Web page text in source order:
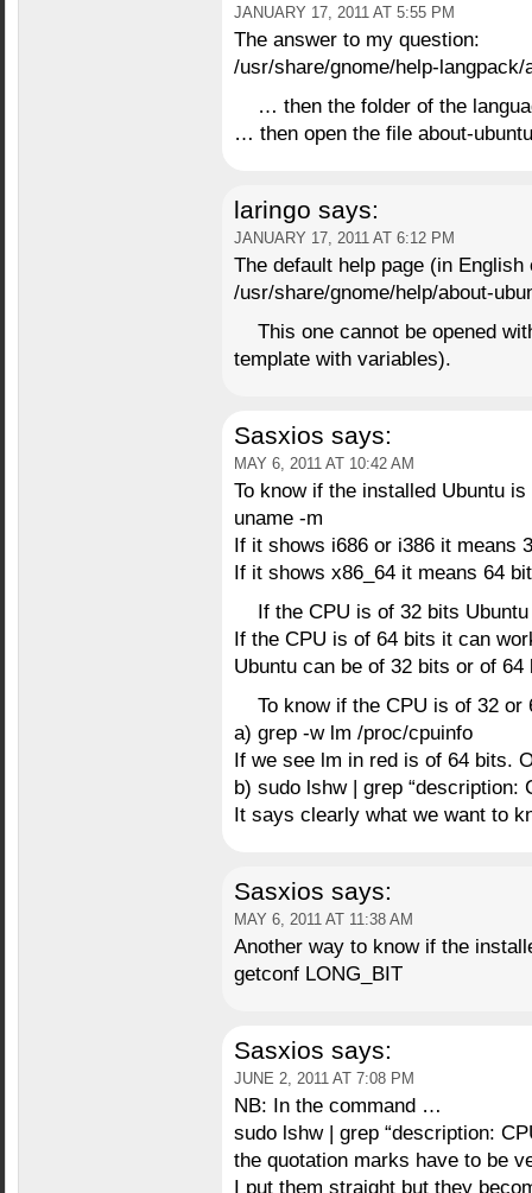
JANUARY 17, 2011 AT 5:55 PM
The answer to my question:
/usr/share/gnome/help-langpack/
… then the folder of the
… then open the file about-
laringo says:
JANUARY 17, 2011 AT 6:12 PM
The default help page (in
/usr/share/gnome/help/about-
This one cannot be opened
template with variables).
Sasxios says:
MAY 6, 2011 AT 10:42 AM
To know if the installed Ubuntu
uname -m
If it shows i686 or i386 it means
If it shows x86_64 it means 64
If the CPU is of 32 bits
If the CPU is of 64 bits it can
Ubuntu can be of 32 bits or of 64
To know if the CPU is of 32 or
a) grep -w lm /proc/cpuinfo
If we see lm in red is of 64 bits.
b) sudo lshw | grep “description:
It says clearly what we want to
Sasxios says:
MAY 6, 2011 AT 11:38 AM
Another way to know if the
getconf LONG_BIT
Sasxios says:
JUNE 2, 2011 AT 7:08 PM
NB: In the command …
sudo lshw | grep “description:
the quotation marks have to be
I put them straight but they